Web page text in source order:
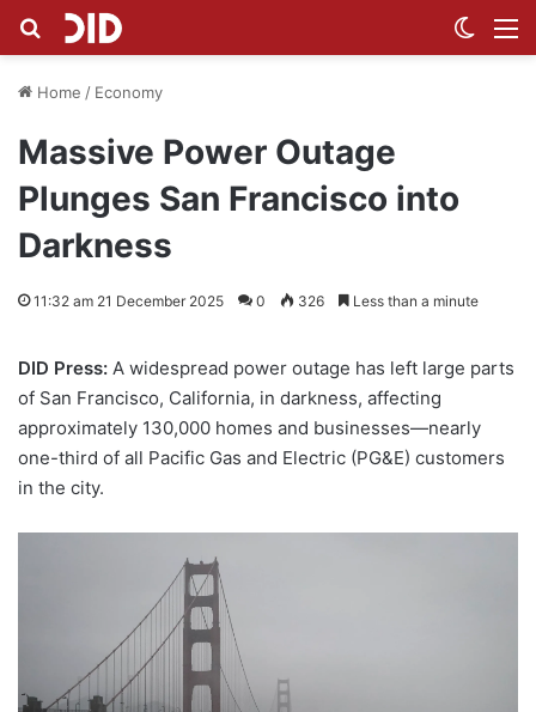
Search for
Home / Economy
Massive Power Outage
Plunges San Francisco into
Darkness
11:32 am 21 December 2025 0 326 Less than a minute
DID Press: A widespread power outage has left large parts
of San Francisco, California, in darkness, affecting
approximately 130,000 homes and businesses—nearly
one-third of all Pacific Gas and Electric (PG&E) customers
in the city.